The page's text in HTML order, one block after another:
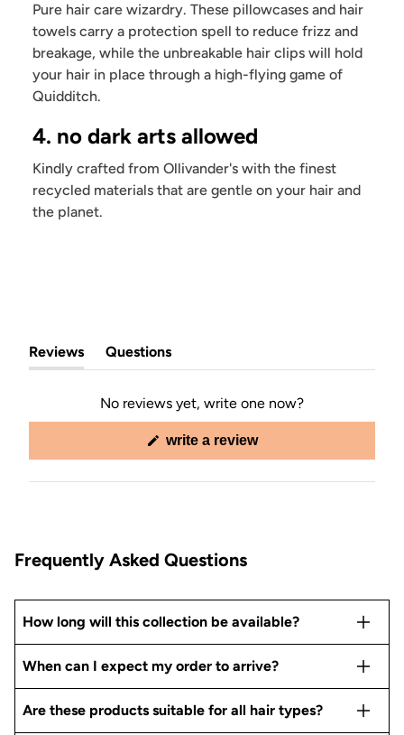
Pure hair care wizardry. These pillowcases and hair
towels carry a protection spell to reduce frizz and
breakage, while the unbreakable hair clips will hold
your hair in place through a high-flying game of
Quidditch.
4. no dark arts allowed
Kindly crafted from Ollivander's with the finest
recycled materials that are gentle on your hair and
the planet.
Reviews
(tab
expanded)
Questions
(tab
collapsed)
No reviews yet, write one now?
write a review(opens
new
Frequently Asked Questions
How long will this collection be available?
When can I expect my order to arrive?
Are these products suitable for all hair types?